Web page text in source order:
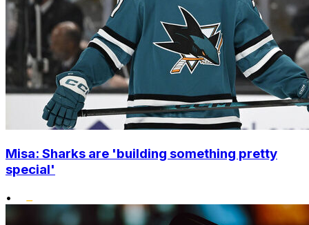
Misa: Sharks are 'building something pretty
special'
•